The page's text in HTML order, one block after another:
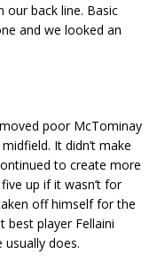
back line. Basic
and we looked an
poor McTominay
It didn’t make
to create more
up if it wasn’t for
off himself for the
player Fellaini
does.